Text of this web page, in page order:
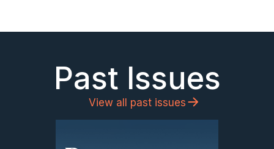
Past Issues
View all past issues